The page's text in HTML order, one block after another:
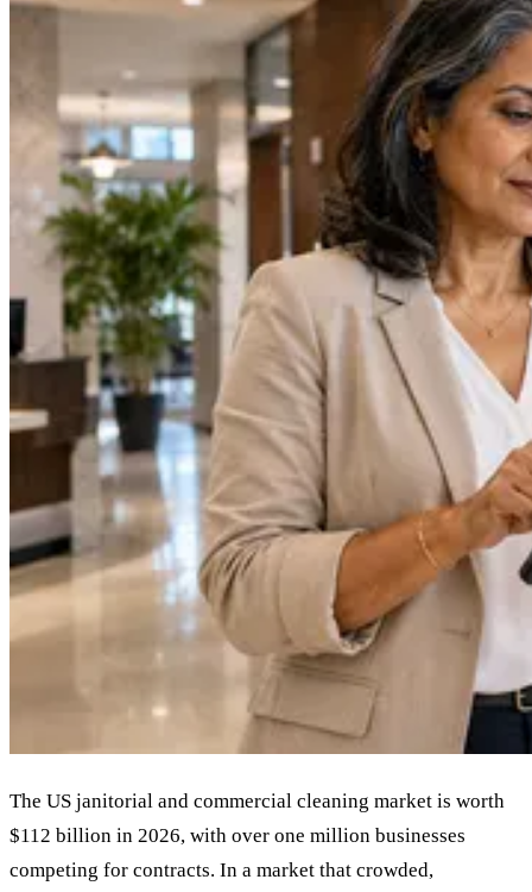
The US janitorial and commercial cleaning market is worth
$112 billion in 2026, with over one million businesses
competing for contracts. In a market that crowded,